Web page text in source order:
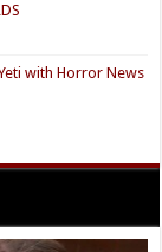
with Horror News